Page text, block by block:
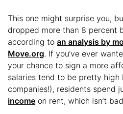
This one might surprise you,
dropped more than 8 percent
according to an analysis by
Move.org. If you’ve ever
your chance to sign a more
salaries tend to be pretty high
companies!), residents spend
income on rent, which isn’t